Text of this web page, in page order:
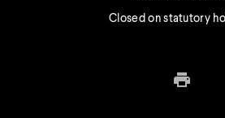
Closed on statutory
Print this page